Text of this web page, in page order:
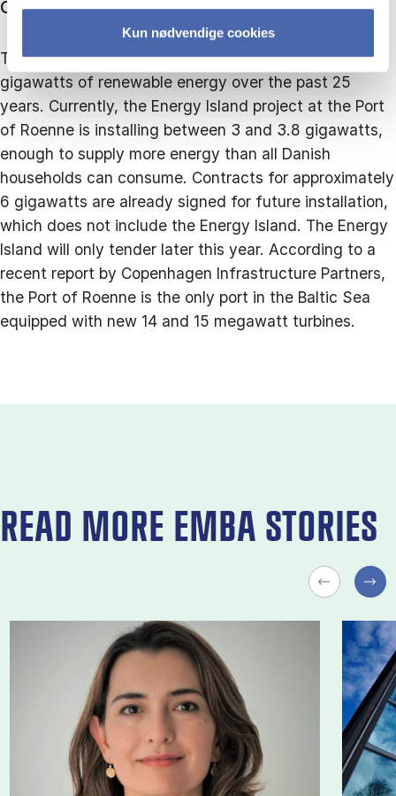
Kun nødvendige cookies
Context:
The entire Baltic Sea has seen the installation of 2.8
gigawatts of renewable energy over the past 25
years. Currently, the Energy Island project at the Port
of Roenne is installing between 3 and 3.8 gigawatts,
enough to supply more energy than all Danish
households can consume. Contracts for approximately
6 gigawatts are already signed for future installation,
which does not include the Energy Island. The Energy
Island will only tender later this year. According to a
recent report by Copenhagen Infrastructure Partners,
the Port of Roenne is the only port in the Baltic Sea
equipped with new 14 and 15 megawatt turbines.
READ MORE EMBA STORIES